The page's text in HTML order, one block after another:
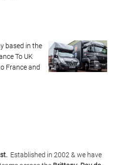
based in the
To UK
France and
Established in 2002 & we have